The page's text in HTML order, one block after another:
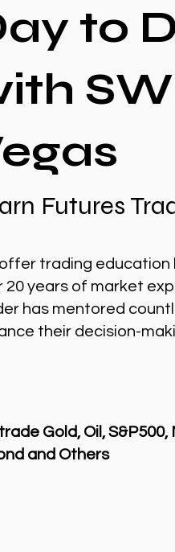
to
Futures
trading education
20 years of market
has mentored
their decision-
Gold, Oil,
and Others